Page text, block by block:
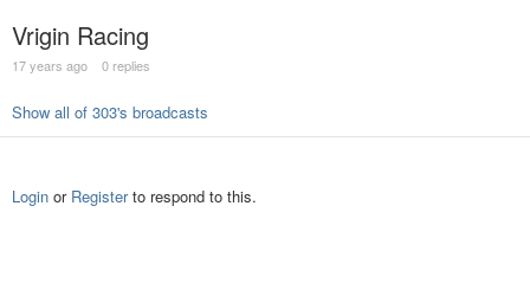
Vrigin Racing
17 years ago 0 replies
Show all of 303's broadcasts
Login or Registerto respond to this.